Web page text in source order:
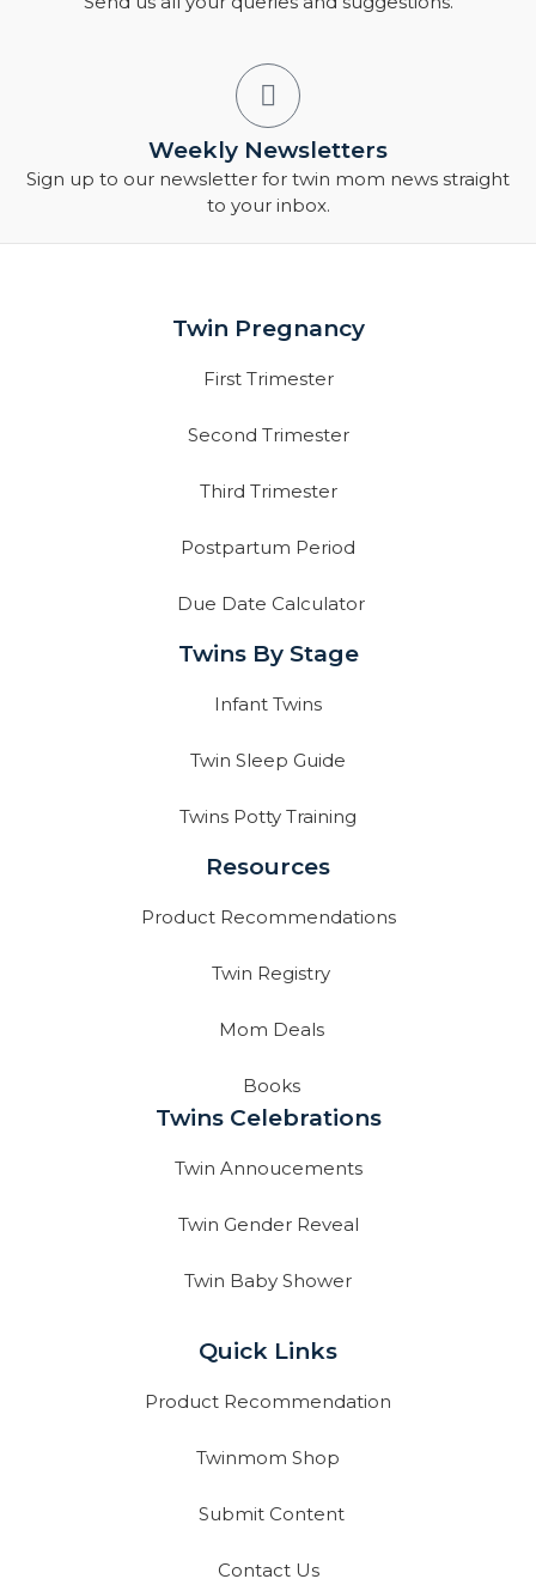
Weekly Newsletters
Sign up to our newsletter for twin mom news straight
to your inbox.
Twin Pregnancy
First Trimester
Second Trimester
Third Trimester
Postpartum Period
Due Date Calculator
Twins By Stage
Infant Twins
Twin Sleep Guide
Twins Potty Training
Resources
Product Recommendations
Twin Registry
Mom Deals
Books
Twins Celebrations
Twin Annoucements
Twin Gender Reveal
Twin Baby Shower
Quick Links
Product Recommendation
Twinmom Shop
Submit Content
Contact Us